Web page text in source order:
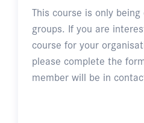
This course is only
groups. If you are
course for your
please complete the
member will be in